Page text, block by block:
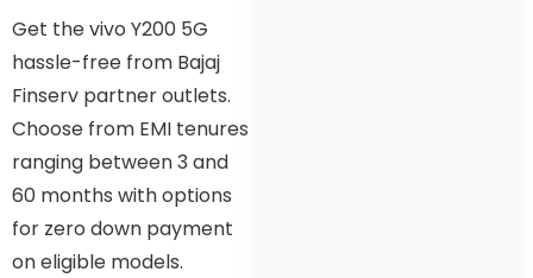
Get the vivo Y200 5G
hassle-free from Bajaj
Finserv partner outlets.
Choose from EMI tenures
ranging between 3 and
60 months with options
for zero down payment
on eligible models.